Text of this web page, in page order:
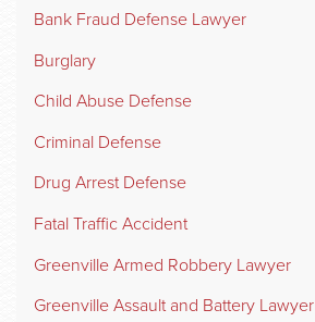
Bank Fraud Defense Lawyer
Burglary
Child Abuse Defense
Criminal Defense
Drug Arrest Defense
Fatal Traffic Accident
Greenville Armed Robbery Lawyer
Greenville Assault and Battery Lawyer